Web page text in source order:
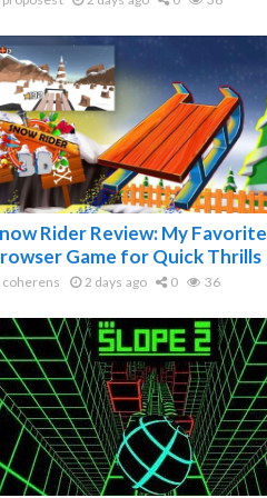
Rider Review: My Favorite
Game for Quick Thrills
coherens 2 days ago 0 36